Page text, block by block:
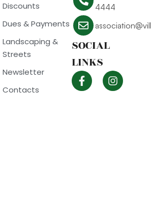
Discounts
Dues & Payments
Landscaping &
Streets
Newsletter
Contacts
4444
SOCIAL
LINKS